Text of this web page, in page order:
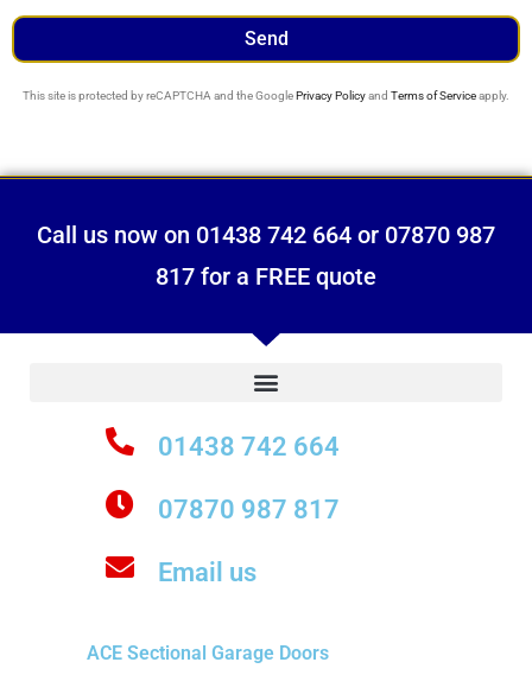
Send
This site is protected by reCAPTCHA and the GooglePrivacy Policyand Terms of Serviceapply.
Call us now on 01438 742 664 or 07870 987
817 for a FREE quote
01438 742 664
07870 987 817
Email us
ACE Sectional Garage Doors